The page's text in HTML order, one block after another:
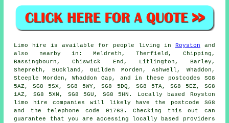
Limo hire is available for people living in Royston and
also nearby in: Meldreth, Therfield, Chipping,
Bassingbourn, Chiswick End, Litlington, Barley,
Shepreth, Buckland, Guilden Morden, Ashwell, Whaddon,
Steeple Morden, Whaddon Gap, and in these postcodes SG8
5AZ, SG8 5SX, SG8 5WY, SG8 5DQ, SG8 5TA, SG8 5EZ, SG8
1AZ, SG8 5XN, SG8 5GU, SG8 5HN. Locally based Royston
limo hire companies will likely have the postcode SG8
and the telephone code 01763. Checking this out can
guarantee that you are accessing locally based providers